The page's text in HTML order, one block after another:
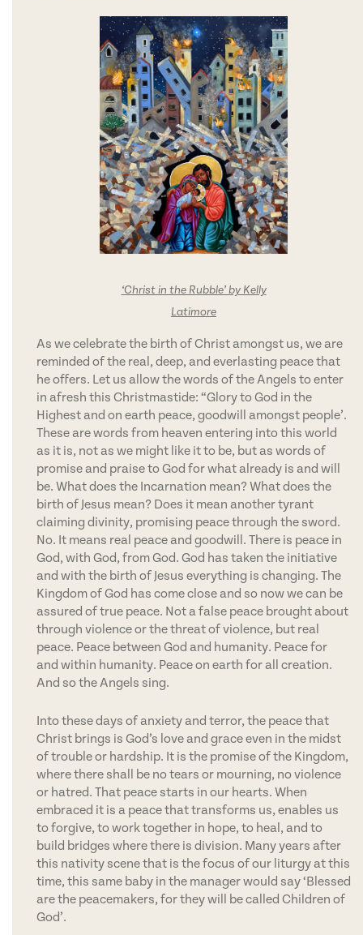
‘Christ in the Rubble’ by Kelly
Latimore
As we celebrate the birth of Christ amongst us, we are
reminded of the real, deep, and everlasting peace that
he offers. Let us allow the words of the Angels to enter
in afresh this Christmastide: “Glory to God in the
Highest and on earth peace, goodwill amongst people’.
These are words from heaven entering into this world
as it is, not as we might like it to be, but as words of
promise and praise to God for what already is and will
be. What does the Incarnation mean? What does the
birth of Jesus mean? Does it mean another tyrant
claiming divinity, promising peace through the sword.
No. It means real peace and goodwill. There is peace in
God, with God, from God. God has taken the initiative
and with the birth of Jesus everything is changing. The
Kingdom of God has come close and so now we can be
assured of true peace. Not a false peace brought about
through violence or the threat of violence, but real
peace. Peace between God and humanity. Peace for
and within humanity. Peace on earth for all creation.
And so the Angels sing.
Into these days of anxiety and terror, the peace that
Christ brings is God’s love and grace even in the midst
of trouble or hardship. It is the promise of the Kingdom,
where there shall be no tears or mourning, no violence
or hatred. That peace starts in our hearts. When
embraced it is a peace that transforms us, enables us
to forgive, to work together in hope, to heal, and to
build bridges where there is division. Many years after
this nativity scene that is the focus of our liturgy at this
time, this same baby in the manager would say ‘Blessed
are the peacemakers, for they will be called Children of
God’.